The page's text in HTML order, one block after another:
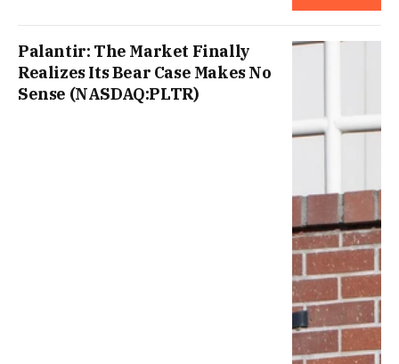
Palantir: The Market Finally
Realizes Its Bear Case Makes No
Sense (NASDAQ:PLTR)